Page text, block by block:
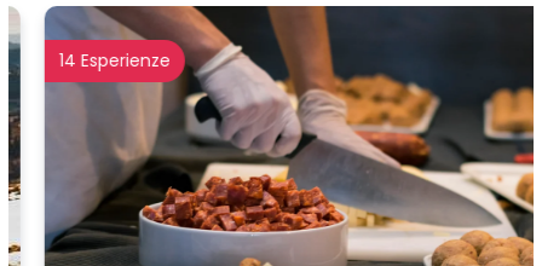
14 Esperienze